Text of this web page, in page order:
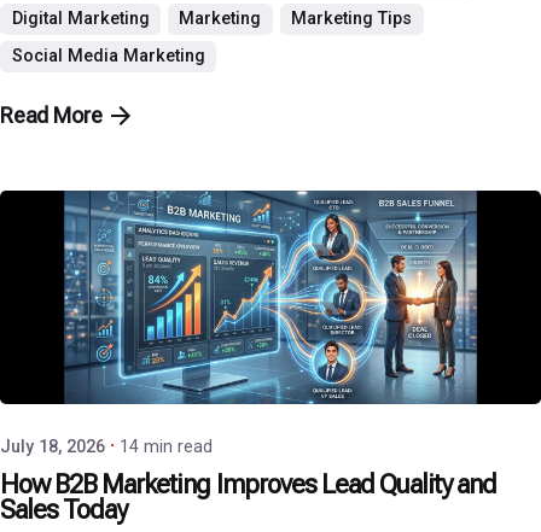
Digital Marketing
Marketing
Marketing Tips
Social Media Marketing
Read More
Posted by
P3 Agency
July 18, 2026 14 min read
How B2B Marketing Improves Lead Quality and
Sales Today